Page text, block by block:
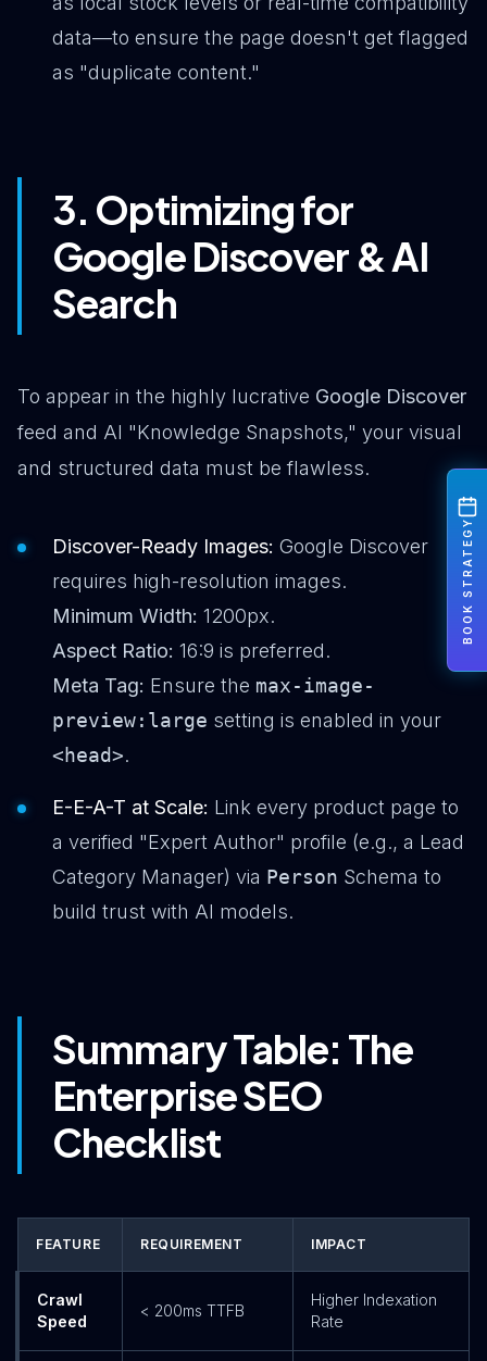
BOOK STRATEGY
data—to ensure the page doesn't get flagged
as "duplicate content."
3. Optimizing for
Google Discover & AI
Search
To appear in the highly lucrative Google Discover
feed and AI "Knowledge Snapshots," your visual
and structured data must be flawless.
Discover-Ready Images: Google Discover
requires high-resolution images.
Minimum Width: 1200px.
Aspect Ratio: 16:9 is preferred.
Meta Tag: Ensure the max-image-
preview:large setting is enabled in your
<head>.
E-E-A-T at Scale: Link every product page to
a verified "Expert Author" profile (e.g., a Lead
Category Manager) via Person Schema to
build trust with AI models.
Summary Table: The
Enterprise SEO
Checklist
FEATURE REQUIREMENT IMPACT
Crawl
Speed
< 200ms TTFB
Higher Indexation
Rate